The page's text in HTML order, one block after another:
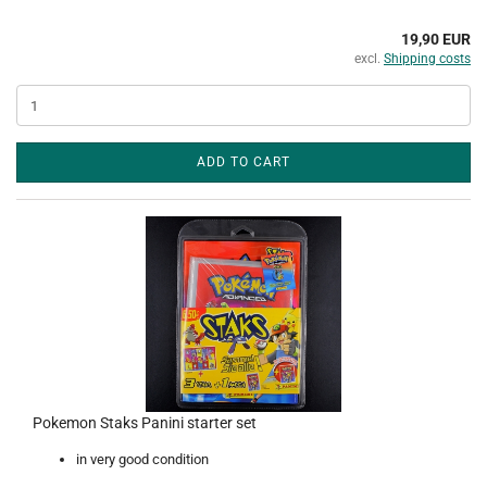
19,90 EUR
excl. Shipping costs
ADD TO CART
Pokemon Staks Panini starter set
in very good condition